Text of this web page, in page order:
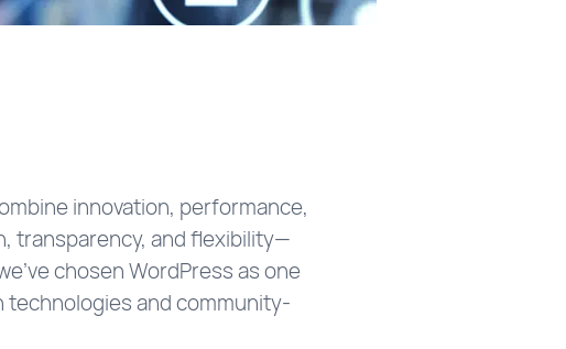
innovation, performance,
transparency, and flexibility—
chosen WordPress as one
and community-